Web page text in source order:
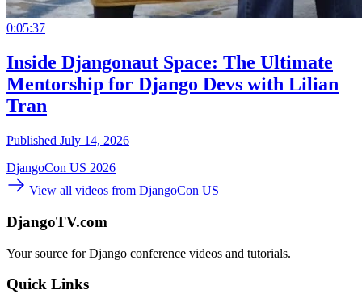
0:05:37
Inside Djangonaut Space: The Ultimate
Mentorship for Django Devs with Lilian
Tran
Published July 14, 2026
DjangoCon US 2026
View all videos from DjangoCon US
DjangoTV.com
Your source for Django conference videos and tutorials.
Quick Links